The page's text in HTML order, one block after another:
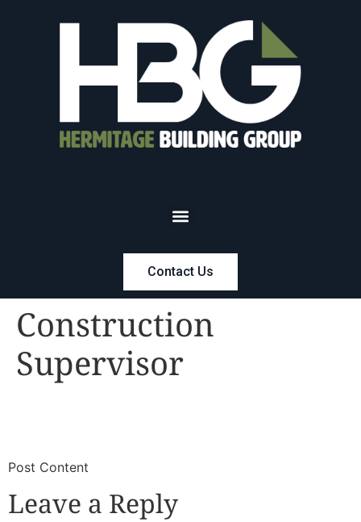
Contact Us
Construction
Supervisor
​Post Content
Leave a Reply